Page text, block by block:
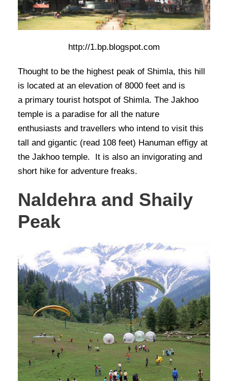
http://1.bp.blogspot.com
Thought to be the highest peak of Shimla, this hill
is located at an elevation of 8000 feet and is
a primary tourist hotspot of Shimla. The Jakhoo
temple is a paradise for all the nature
enthusiasts and travellers who intend to visit this
tall and gigantic (read 108 feet) Hanuman effigy at
the Jakhoo temple. It is also an invigorating and
short hike for adventure freaks.
Naldehra and Shaily
Peak